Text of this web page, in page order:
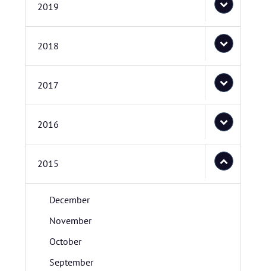
2019
2018
2017
2016
2015
December
November
October
September